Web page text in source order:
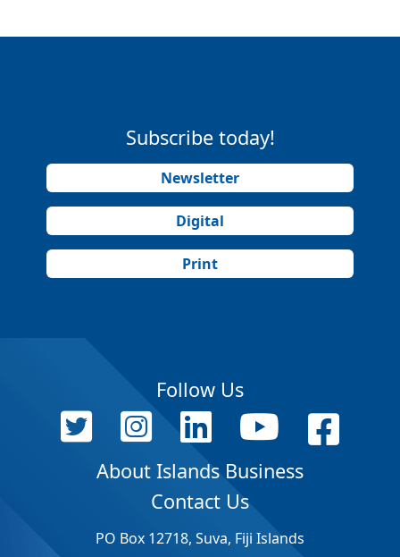
Subscribe today!
Newsletter
Digital
Print
Follow Us
About Islands Business
Contact Us
PO Box 12718, Suva, Fiji Islands